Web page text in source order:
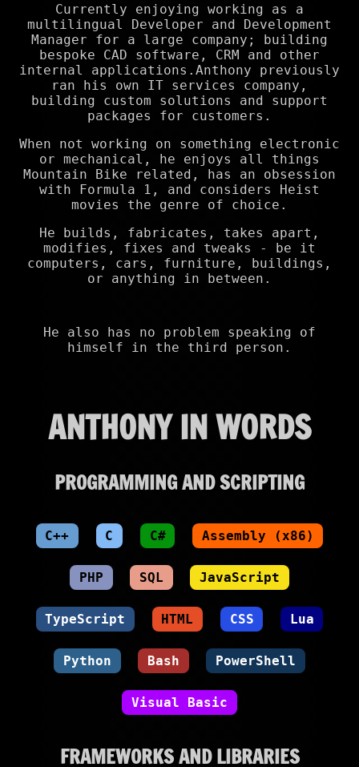
Currently enjoying working as a
multilingual Developer and Development
Manager for a large company; building
bespoke CAD software, CRM and other
internal applications.Anthony previously
ran his own IT services company,
building custom solutions and support
packages for customers.
When not working on something electronic
or mechanical, he enjoys all things
Mountain Bike related, has an obsession
with Formula 1, and considers Heist
movies the genre of choice.
He builds, fabricates, takes apart,
modifies, fixes and tweaks - be it
computers, cars, furniture, buildings,
or anything in between.
He also has no problem speaking of
himself in the third person.
ANTHONY IN WORDS
PROGRAMMING AND SCRIPTING
C++ C C# Assembly (x86)
PHP SQL JavaScript
TypeScript HTML CSS Lua
Python Bash PowerShell
Visual Basic
FRAMEWORKS AND LIBRARIES